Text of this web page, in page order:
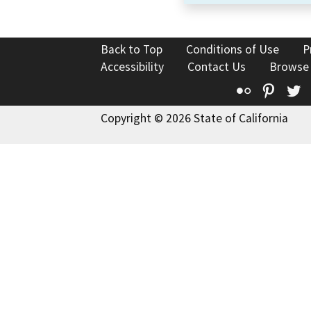
Back to Top Conditions of Use
Accessibility
Contact Us
Flickr
Copyright © 2026 State of California